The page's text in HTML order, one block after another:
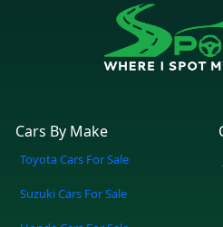
Cars By Make
Toyota Cars For Sale
Suzuki Cars For Sale